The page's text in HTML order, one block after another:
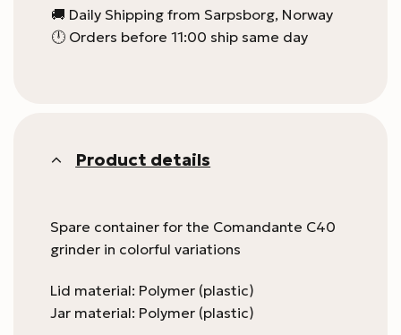
🚚 Daily Shipping from Sarpsborg, Norway
🕛 Orders before 11:00 ship same day
Product details
Spare container for the Comandante C40
grinder in colorful variations
Lid material: Polymer (plastic)
Jar material: Polymer (plastic)